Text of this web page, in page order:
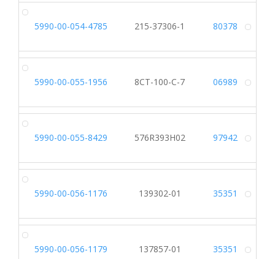
5990-00-054-4785 215-37306-1 80378
5990-00-055-1956 8CT-100-C-7 06989
5990-00-055-8429 576R393H02 97942
5990-00-056-1176 139302-01 35351
5990-00-056-1179 137857-01 35351